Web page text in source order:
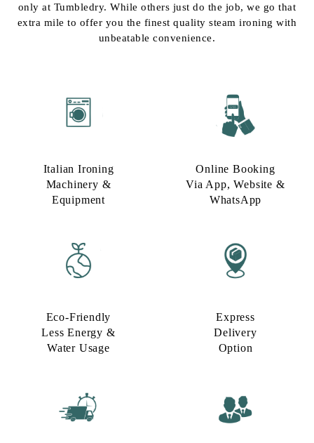
only at Tumbledry. While others just do the job, we go that
extra mile to offer you the finest quality steam ironing with
unbeatable convenience.
Italian Ironing
Machinery &
Equipment
Online Booking
Via App, Website &
WhatsApp
Eco-Friendly
Less Energy &
Water Usage​
Express
Delivery
Option​